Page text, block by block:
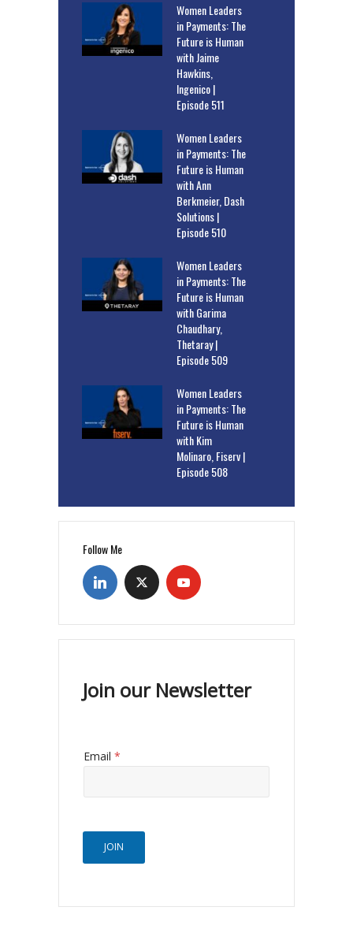
Women Leaders
in Payments: The
Future is Human
with Jaime
Hawkins,
Ingenico |
Episode 511
Women Leaders
in Payments: The
Future is Human
with Ann
Berkmeier, Dash
Solutions |
Episode 510
Women Leaders
in Payments: The
Future is Human
with Garima
Chaudhary,
Thetaray |
Episode 509
Women Leaders
in Payments: The
Future is Human
with Kim
Molinaro, Fiserv |
Episode 508
Follow Me
Join our Newsletter
Email *
JOIN